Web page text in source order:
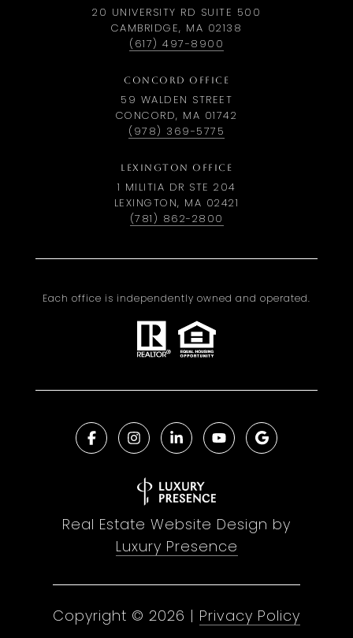
20 UNIVERSITY RD SUITE 500
CAMBRIDGE, MA 02138
(617) 497-8900
CONCORD OFFICE
59 WALDEN STREET
CONCORD, MA 01742
(978) 369-5775
LEXINGTON OFFICE
1 MILITIA DR STE 204
LEXINGTON, MA 02421
(781) 862-2800
Each office is independently owned and operated.
Real Estate Website Design by
Luxury Presence
Copyright © 2026 | Privacy Policy